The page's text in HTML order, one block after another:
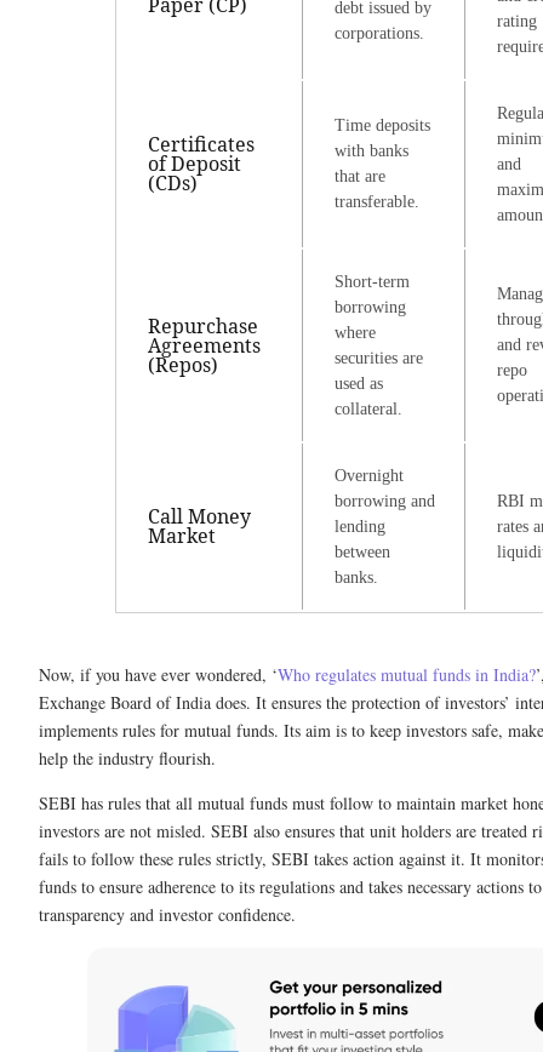
debt issued by
corporations.
rating
Certificates
of Deposit
(CDs)
Time deposits
with banks
that are
transferable.
and
Repurchase
Agreements
(Repos)
Short-term
borrowing
where
securities are
used as
collateral.
and
repo
Call Money
Market
Overnight
borrowing and
lending
between
banks.
RBI
rates
Now, if you have ever wondered, ‘Who regulates mutual funds in India?
Exchange Board of India does. It ensures the protection of investors’
implements rules for mutual funds. Its aim is to keep investors safe,
help the industry flourish.
SEBI has rules that all mutual funds must follow to maintain market
investors are not misled. SEBI also ensures that unit holders are
fails to follow these rules strictly, SEBI takes action against it. It
funds to ensure adherence to its regulations and takes necessary actions
transparency and investor confidence.